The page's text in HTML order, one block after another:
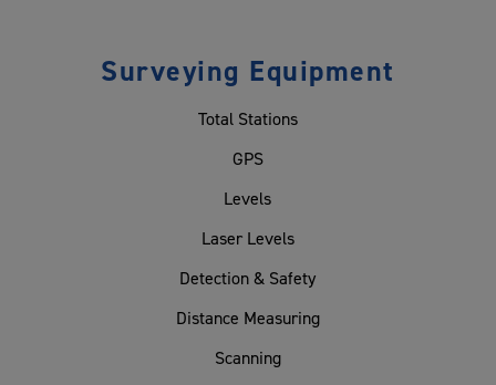
Surveying Equipment
Total Stations
GPS
Levels
Laser Levels
Detection & Safety
Distance Measuring
Scanning